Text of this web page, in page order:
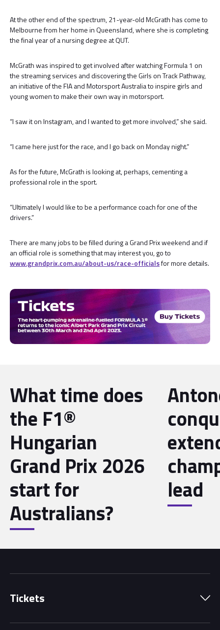
At the other end of the spectrum, 21-year-old McGrath has come to
Melbourne from her home in Queensland, where she is completing
the final year of a nursing degree at QUT.
McGrath was inspired to get involved after watching Formula 1 on
the streaming services and discovering the Girls on Track Pathway,
an initiative of the FIA and Motorsport Australia to inspire girls and
young women to make their own way in motorsport.
“I saw it on Instagram, and I wanted to get more involved,” she said.
“I came here just for the race, and I go back on Monday night.”
As for the future, McGrath is looking at, perhaps, cementing a
professional role in the sport.
“Ultimately I would like to be a performance coach for one of the
drivers.”
There are many jobs to be filled during a Grand Prix weekend and if
an official role is something that may interest you, go to
www.grandprix.com.au/about-us/race-officialsfor more details.
What time does
the F1®
Hungarian
Grand Prix 2026
start for
Australians?
lead
Tickets